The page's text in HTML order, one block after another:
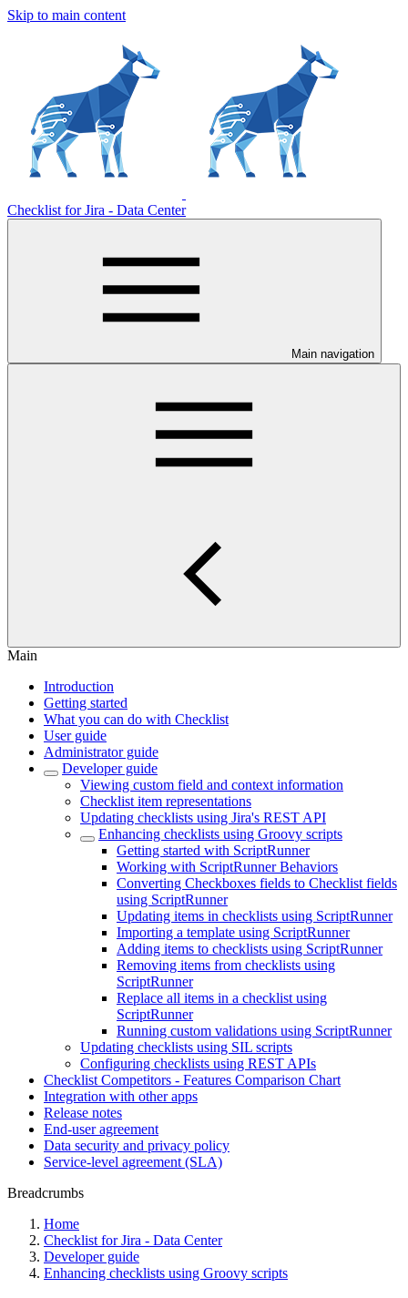
Skip to main content
Checklist for Jira - Data Center
Main navigation
Main
Introduction
Getting started
What you can do with Checklist
User guide
Administrator guide
Developer guide
Viewing custom field and context information
Checklist item representations
Updating checklists using Jira's REST API
Enhancing checklists using Groovy scripts
Getting started with ScriptRunner
Working with ScriptRunner Behaviors
Converting Checkboxes fields to Checklist fields
using ScriptRunner
Updating items in checklists using ScriptRunner
Importing a template using ScriptRunner
Adding items to checklists using ScriptRunner
Removing items from checklists using
ScriptRunner
Replace all items in a checklist using
ScriptRunner
Running custom validations using ScriptRunner
Updating checklists using SIL scripts
Configuring checklists using REST APIs
Checklist Competitors - Features Comparison Chart
Integration with other apps
Release notes
End-user agreement
Data security and privacy policy
Service-level agreement (SLA)
Breadcrumbs
Home
Checklist for Jira - Data Center
Developer guide
Enhancing checklists using Groovy scripts